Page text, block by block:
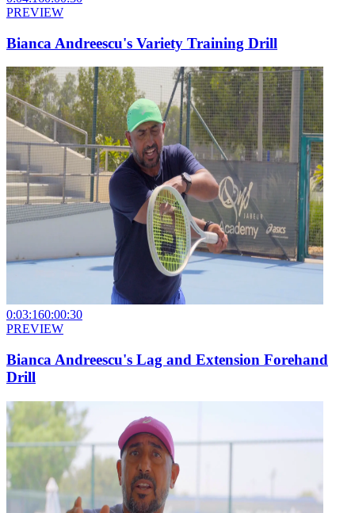
PREVIEW
Bianca Andreescu's Variety Training Drill
0:03:160:00:30
PREVIEW
Bianca Andreescu's Lag and Extension Forehand
Drill